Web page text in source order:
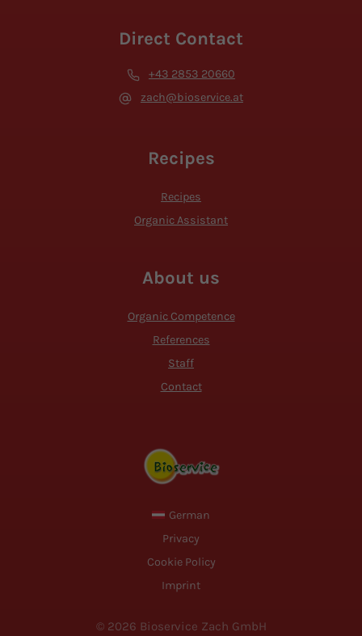
Direct Contact
+43 2853 20660
zach@bioservice.at
Recipes
Recipes
Organic Assistant
About us
Organic Competence
References
Staff
Contact
German
Privacy
Cookie Policy
Imprint
© 2026 Bioservice Zach GmbH